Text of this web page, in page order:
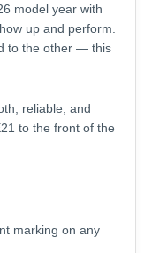
model year with
up and perform.
to the other — this
reliable, and
to the front of the
marking on any